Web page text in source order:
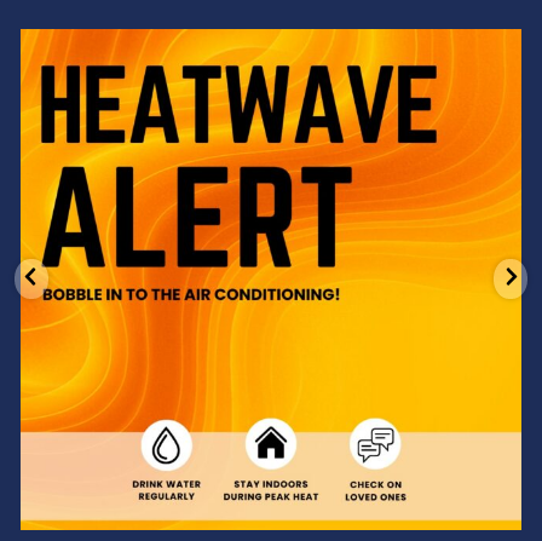
Feeling the heat? 🔥 Escape the scorcher and cool
3 0